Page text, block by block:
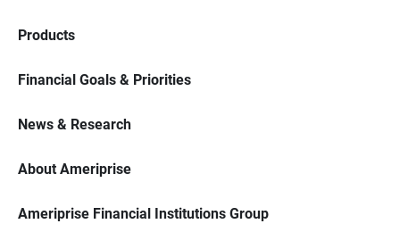
Products
Financial Goals & Priorities
News & Research
About Ameriprise
Ameriprise Financial Institutions Group